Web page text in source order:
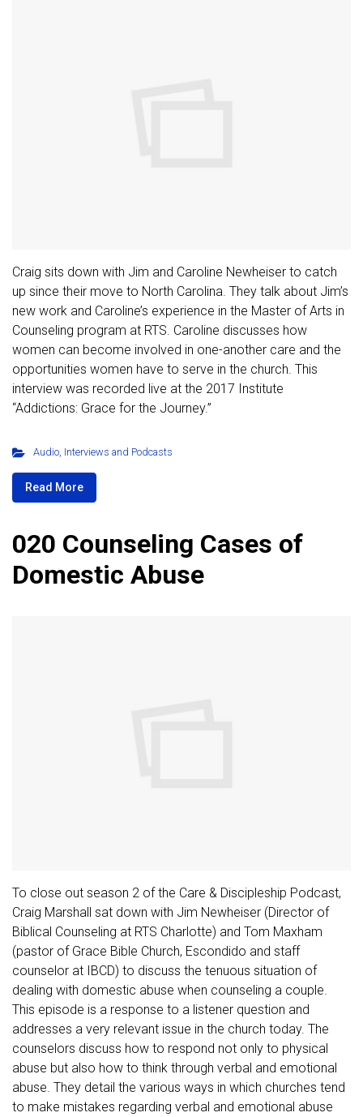
Craig sits down with Jim and Caroline Newheiser to catch
up since their move to North Carolina. They talk about Jim’s
new work and Caroline’s experience in the Master of Arts in
Counseling program at RTS. Caroline discusses how
women can become involved in one-another care and the
opportunities women have to serve in the church. This
interview was recorded live at the 2017 Institute
“Addictions: Grace for the Journey.”
Audio, Interviews and Podcasts
Read More
020 Counseling Cases of
Domestic Abuse
To close out season 2 of the Care & Discipleship Podcast,
Craig Marshall sat down with Jim Newheiser (Director of
Biblical Counseling at RTS Charlotte) and Tom Maxham
(pastor of Grace Bible Church, Escondido and staff
counselor at IBCD) to discuss the tenuous situation of
dealing with domestic abuse when counseling a couple.
This episode is a response to a listener question and
addresses a very relevant issue in the church today. The
counselors discuss how to respond not only to physical
abuse but also how to think through verbal and emotional
abuse. They detail the various ways in which churches tend
to make mistakes regarding verbal and emotional abuse